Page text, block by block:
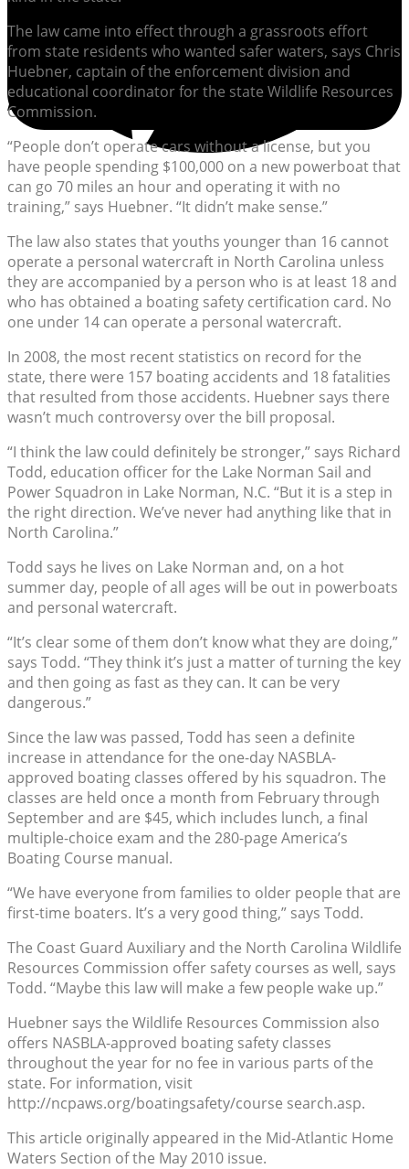
The law came into effect through a grassroots effort
from state residents who wanted safer waters, says Chris
Huebner, captain of the enforcement division and
educational coordinator for the state Wildlife Resources
Commission.
“People don’t operate cars without a license, but you
have people spending $100,000 on a new powerboat that
can go 70 miles an hour and operating it with no
training,” says Huebner. “It didn’t make sense.”
The law also states that youths younger than 16 cannot
operate a personal watercraft in North Carolina unless
they are accompanied by a person who is at least 18 and
who has obtained a boating safety certification card. No
one under 14 can operate a personal watercraft.
In 2008, the most recent statistics on record for the
state, there were 157 boating accidents and 18 fatalities
that resulted from those accidents. Huebner says there
wasn’t much controversy over the bill proposal.
“I think the law could definitely be stronger,” says Richard
Todd, education officer for the Lake Norman Sail and
Power Squadron in Lake Norman, N.C. “But it is a step in
the right direction. We’ve never had anything like that in
North Carolina.”
Todd says he lives on Lake Norman and, on a hot
summer day, people of all ages will be out in powerboats
and personal watercraft.
“It’s clear some of them don’t know what they are doing,”
says Todd. “They think it’s just a matter of turning the key
and then going as fast as they can. It can be very
dangerous.”
Since the law was passed, Todd has seen a definite
increase in attendance for the one-day NASBLA-
approved boating classes offered by his squadron. The
classes are held once a month from February through
September and are $45, which includes lunch, a final
multiple-choice exam and the 280-page America’s
Boating Course manual.
“We have everyone from families to older people that are
first-time boaters. It’s a very good thing,” says Todd.
The Coast Guard Auxiliary and the North Carolina Wildlife
Resources Commission offer safety courses as well, says
Todd. “Maybe this law will make a few people wake up.”
Huebner says the Wildlife Resources Commission also
offers NASBLA-approved boating safety classes
throughout the year for no fee in various parts of the
state. For information, visit
http://ncpaws.org/boatingsafety/course search.asp.
This article originally appeared in the Mid-Atlantic Home
Waters Section of the May 2010 issue.